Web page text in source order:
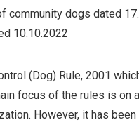
community dogs dated
10.10.2022
(Dog) Rule, 2001
focus of the rules is on
However, it has